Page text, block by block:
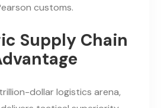
customs.
Supply Chain
dollar logistics arena,